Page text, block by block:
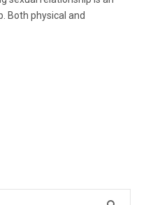
Both physical and